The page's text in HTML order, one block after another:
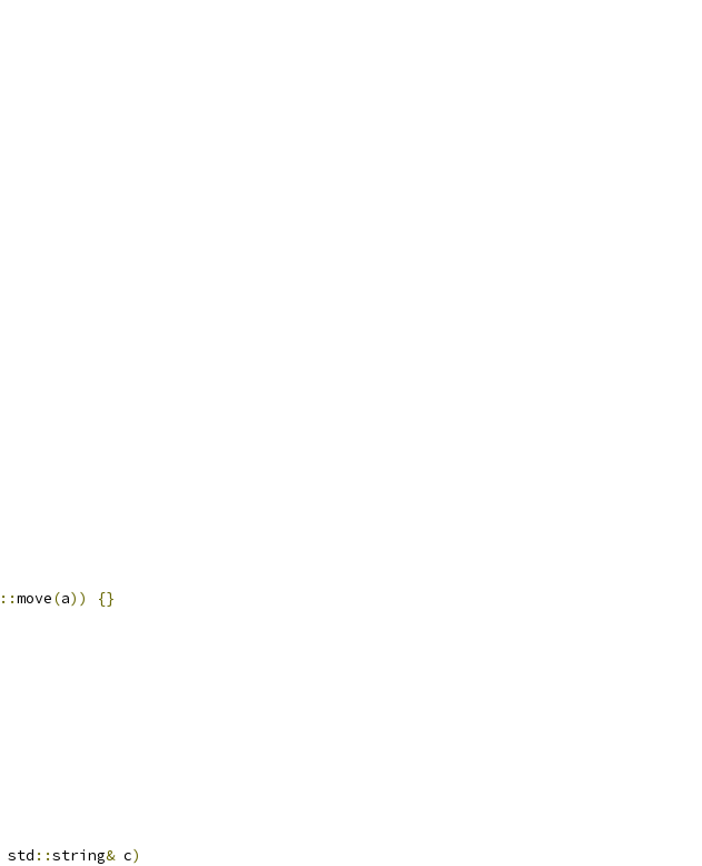
::move(a)) {}
std ::string& c)